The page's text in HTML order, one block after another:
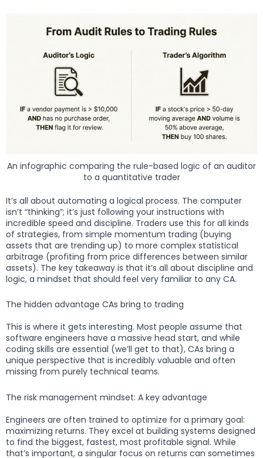
An infographic comparing the rule-based logic of an auditor
to a quantitative trader
It’s all about automating a logical process. The computer
isn’t “thinking”; it’s just following your instructions with
incredible speed and discipline. Traders use this for all kinds
of strategies, from simple momentum trading (buying
assets that are trending up) to more complex statistical
arbitrage (profiting from price differences between similar
assets). The key takeaway is that it’s all about discipline and
logic, a mindset that should feel very familiar to any CA.
The hidden advantage CAs bring to trading
This is where it gets interesting. Most people assume that
software engineers have a massive head start, and while
coding skills are essential (we’ll get to that), CAs bring a
unique perspective that is incredibly valuable and often
missing from purely technical teams.
The risk management mindset: A key advantage
Engineers are often trained to optimize for a primary goal:
maximizing returns. They excel at building systems designed
to find the biggest, fastest, most profitable signal. While
that’s important, a singular focus on returns can sometimes